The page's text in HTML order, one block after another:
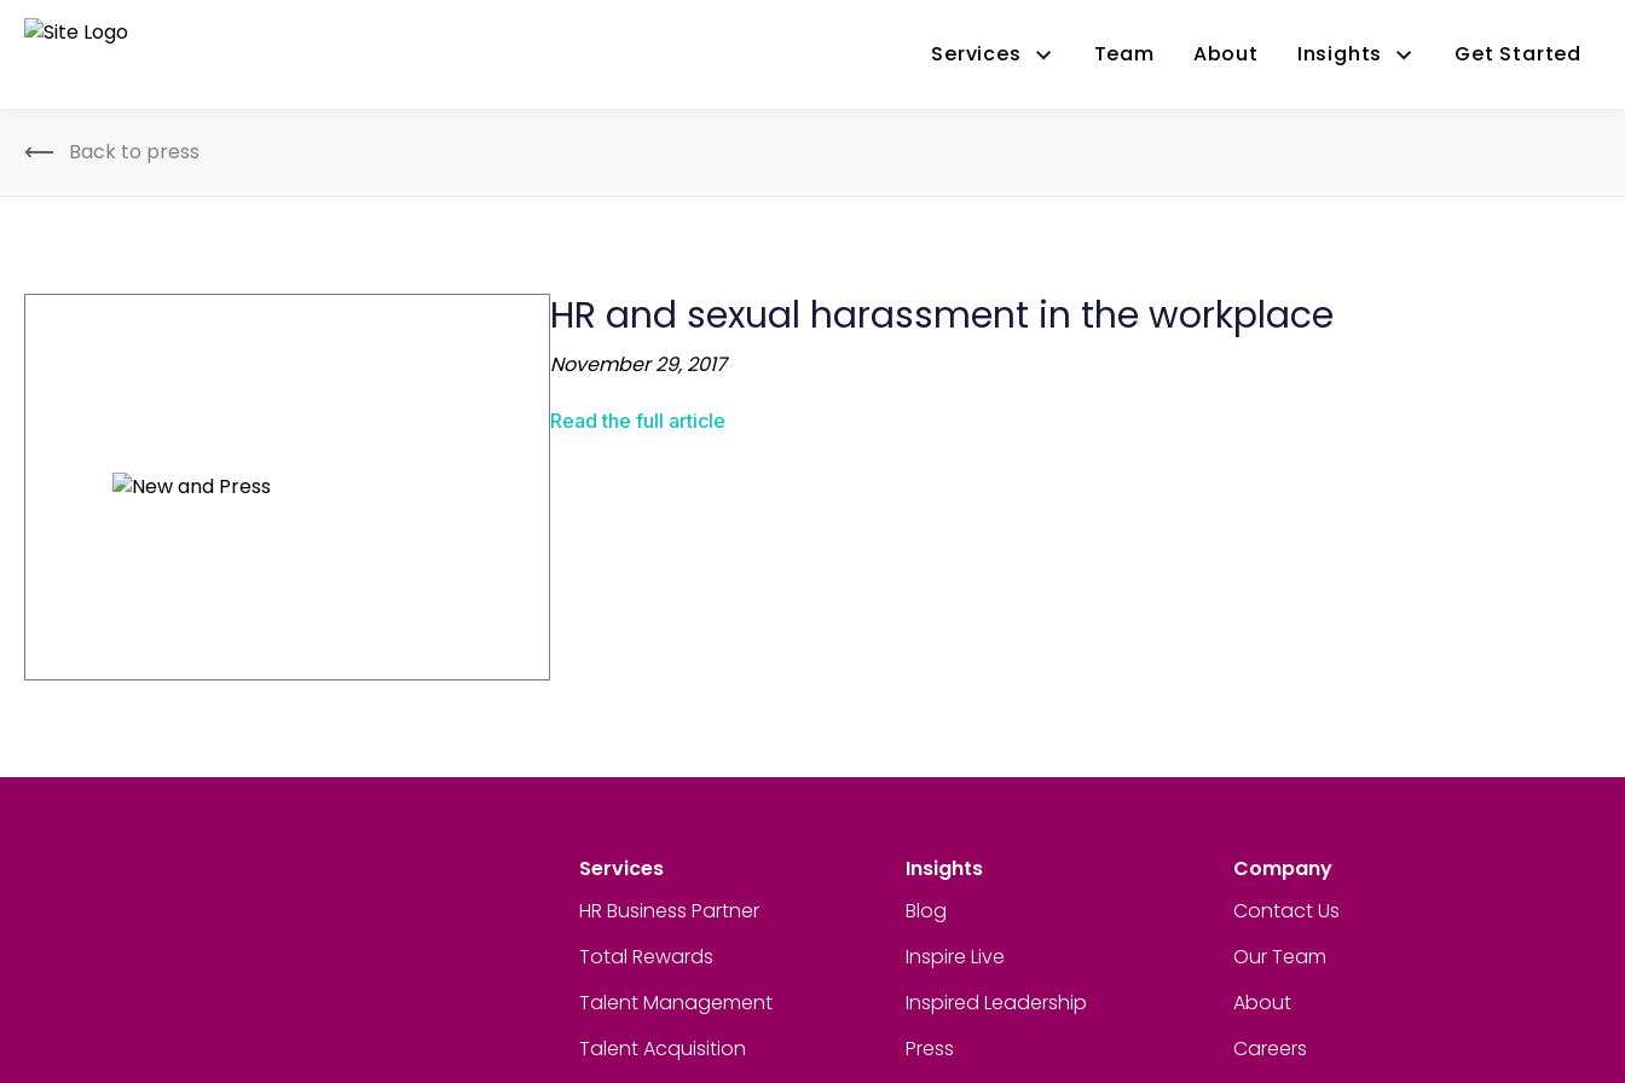
Services Team About Insights Get Started
Back to press
HR and sexual harassment in the workplace
November 29, 2017
Read the full article
Services
HR Business Partner
Total Rewards
Talent Management
Talent Acquisition
Insights
Blog
Inspire Live
Inspired Leadership
Press
Company
Contact Us
Our Team
About
Careers